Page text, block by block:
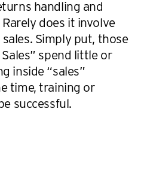
handling and
does it involve
Simply put, those
spend little or
inside “sales”
time, training or
successful.